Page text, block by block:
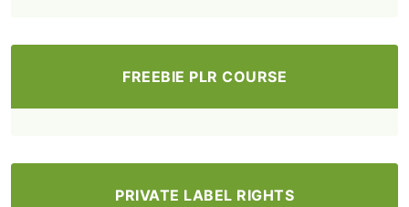
FREEBIE PLR COURSE
PRIVATE LABEL RIGHTS